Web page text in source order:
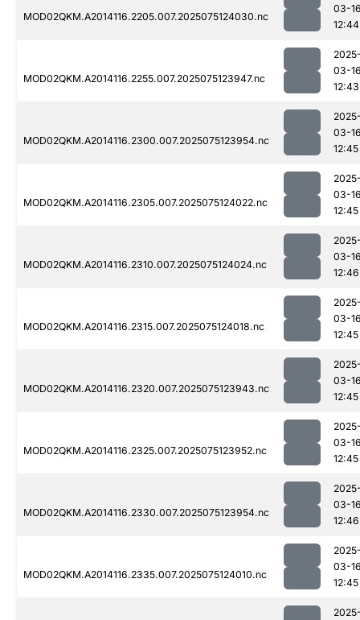
MOD02QKM.A2014116.2205.007.2025075124030.nc
03-
12:44
MOD02QKM.A2014116.2255.007.2025075123947.nc
03-
12:43
MOD02QKM.A2014116.2300.007.2025075123954.nc
03-
12:45
MOD02QKM.A2014116.2305.007.2025075124022.nc
03-
12:45
MOD02QKM.A2014116.2310.007.2025075124024.nc
03-
12:46
MOD02QKM.A2014116.2315.007.2025075124018.nc
03-
12:45
MOD02QKM.A2014116.2320.007.2025075123943.nc
03-
12:45
MOD02QKM.A2014116.2325.007.2025075123952.nc
03-
12:45
MOD02QKM.A2014116.2330.007.2025075123954.nc
03-
12:46
MOD02QKM.A2014116.2335.007.2025075124010.nc
03-
12:45